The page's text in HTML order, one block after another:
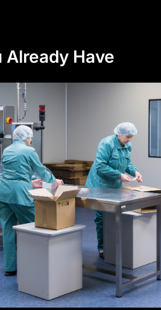
Already Have